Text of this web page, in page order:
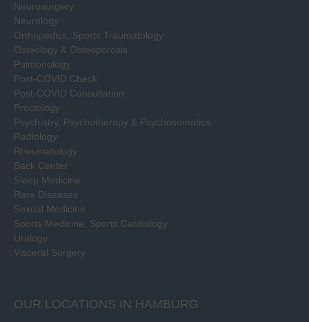
Neurosurgery
Neurology
Orthopedics, Sports Traumatology
Osteology & Osteoporosis
Pulmonology
Post-COVID Check
Post-COVID Consultation
Proctology
Psychiatry, Psychotherapy & Psychosomatics
Radiology
Rheumatology
Back Center
Sleep Medicine
Rare Diseases
Sexual Medicine
Sports Medicine, Sports Cardiology
Urology
Visceral Surgery
OUR LOCATIONS IN HAMBURG